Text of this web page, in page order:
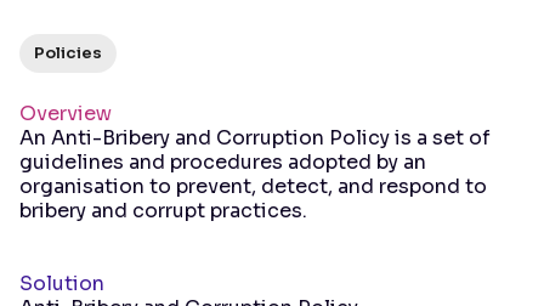
Policies
Overview
An Anti-Bribery and Corruption Policy is a set of
guidelines and procedures adopted by an
organisation to prevent, detect, and respond to
bribery and corrupt practices.
Solution